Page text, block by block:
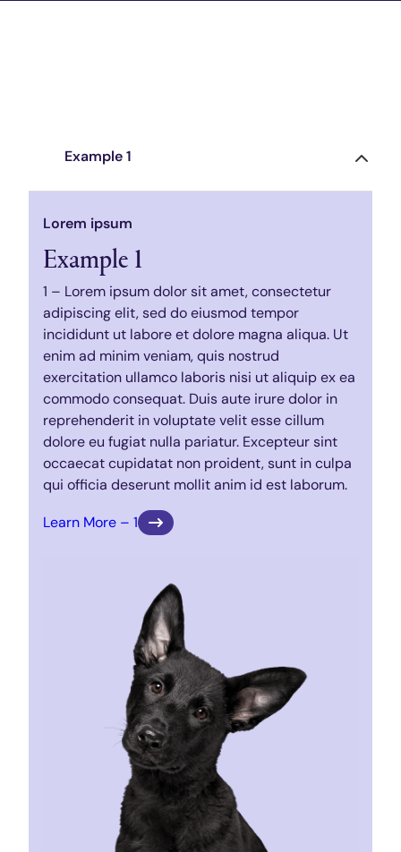
Example 1
Lorem ipsum
Example 1
1 – Lorem ipsum dolor sit amet, consectetur
adipiscing elit, sed do eiusmod tempor
incididunt ut labore et dolore magna aliqua. Ut
enim ad minim veniam, quis nostrud
exercitation ullamco laboris nisi ut aliquip ex ea
commodo consequat. Duis aute irure dolor in
reprehenderit in voluptate velit esse cillum
dolore eu fugiat nulla pariatur. Excepteur sint
occaecat cupidatat non proident, sunt in culpa
qui officia deserunt mollit anim id est laborum.
Learn More – 1